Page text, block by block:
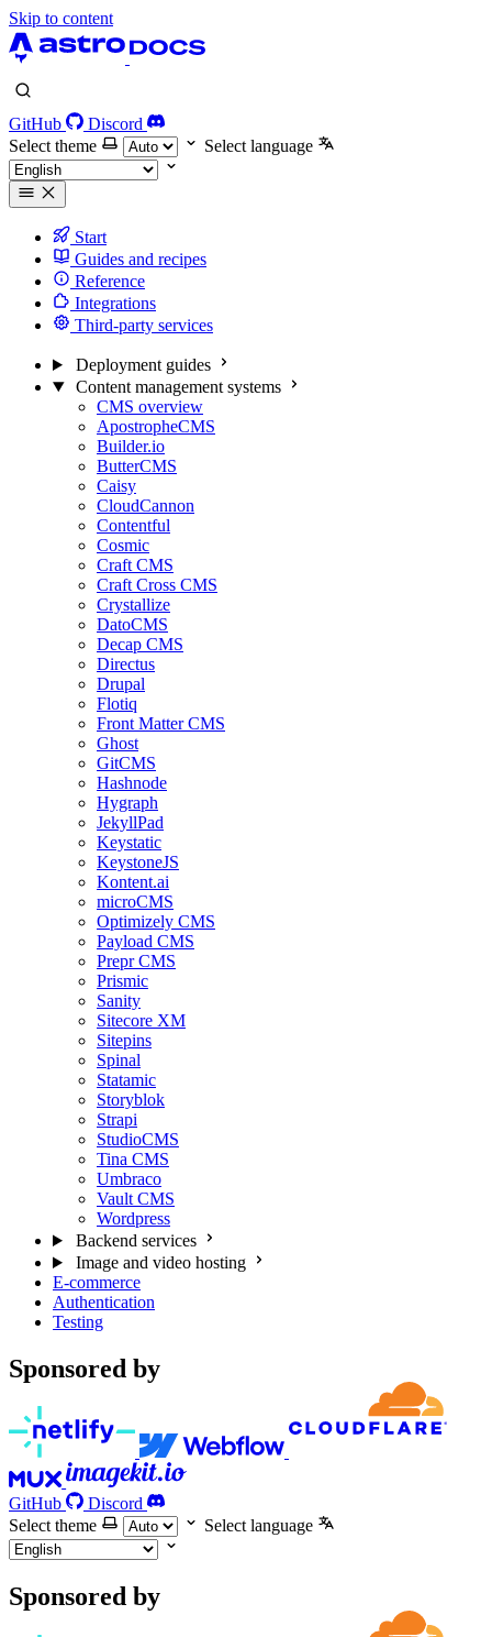
Skip to content
GitHub
Discord
Select theme
Select language
Start
Guides and recipes
Reference
Integrations
Third-party services
Deployment guides
Content management systems
CMS overview
ApostropheCMS
Builder.io
ButterCMS
Caisy
CloudCannon
Contentful
Cosmic
Craft CMS
Craft Cross CMS
Crystallize
DatoCMS
Decap CMS
Directus
Drupal
Flotiq
Front Matter CMS
Ghost
GitCMS
Hashnode
Hygraph
JekyllPad
Keystatic
KeystoneJS
Kontent.ai
microCMS
Optimizely CMS
Payload CMS
Prepr CMS
Prismic
Sanity
Sitecore XM
Sitepins
Spinal
Statamic
Storyblok
Strapi
StudioCMS
Tina CMS
Umbraco
Vault CMS
Wordpress
Backend services
Image and video hosting
E-commerce
Authentication
Testing
Sponsored by
GitHub
Discord
Select theme
Select language
Sponsored by